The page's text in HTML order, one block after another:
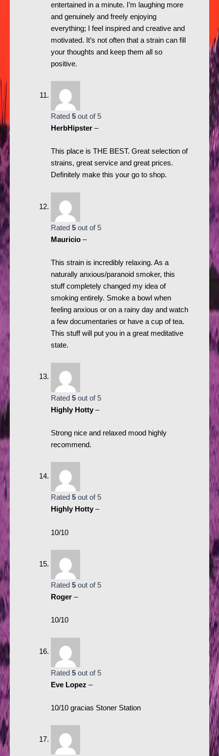
entertained in a minute. I’m laughing more
and genuinely and freely enjoying
everything; I feel inspired and creative and
motivated. It’s not often that a strain can fill
your thoughts and keep them all so
positive.
Rated 5out of 5
HerbHipster –
This place is THE BEST. Great selection of
strains, great service and great prices.
Definitely make this your go to shop.
Rated 5out of 5
Mauricio –
This strain is incredibly relaxing. As a
naturally anxious/paranoid smoker, this
stuff completely changed my idea of
smoking entirely. Smoke a bowl when
feeling anxious or on a rainy day and watch
a few documentaries or have a cup of tea.
This stuff will put you in a great meditative
state.
Rated 5out of 5
Highly Hotty –
Strong nice and relaxed mood highly
recommend.
Rated 5out of 5
Highly Hotty –
10/10
Rated 5out of 5
Roger –
10/10
Rated 5out of 5
Eve Lopez –
10/10 gracias Stoner Station